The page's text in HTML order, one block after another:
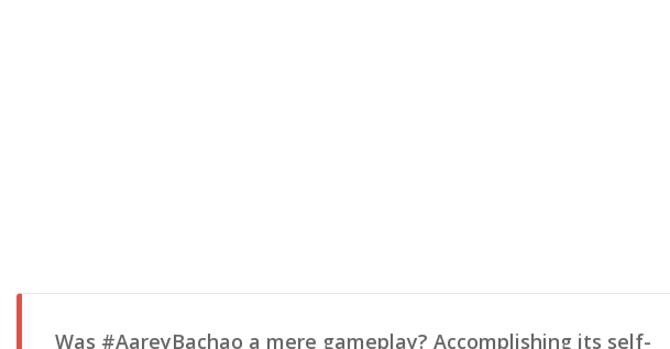
Was #AareyBachao a mere gameplay? Accomplishing its self-